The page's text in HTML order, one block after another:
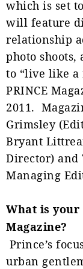
which is set
will feature
relationship
photo
to “live like a
PRINCE
2011.
Grimsley
Bryant
Director) and
Managing
What is
Magazine?
Prince’s
urban